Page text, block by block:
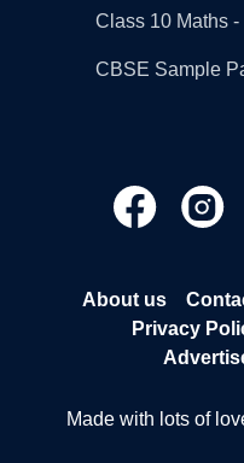
Class 10 Maths
CBSE Sample
About us
Privacy
Made with lots of